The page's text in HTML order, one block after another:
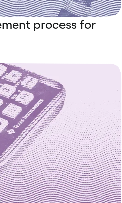
process for